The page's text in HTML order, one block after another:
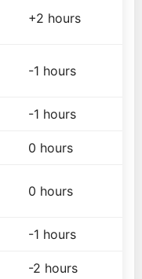
+2 hours
-1 hours
-1 hours
0 hours
0 hours
-1 hours
-2 hours